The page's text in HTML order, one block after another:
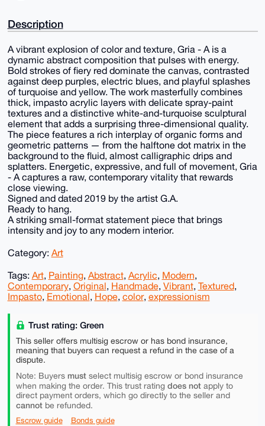
Description
A vibrant explosion of color and texture, Gria - A is a
dynamic abstract composition that pulses with energy.
Bold strokes of fiery red dominate the canvas, contrasted
against deep purples, electric blues, and playful splashes
of turquoise and yellow. The work masterfully combines
thick, impasto acrylic layers with delicate spray-paint
textures and a distinctive white-and-turquoise sculptural
element that adds a surprising three-dimensional quality.
The piece features a rich interplay of organic forms and
geometric patterns — from the halftone dot matrix in the
background to the fluid, almost calligraphic drips and
splatters. Energetic, expressive, and full of movement, Gria
- A captures a raw, contemporary vitality that rewards
close viewing.
Signed and dated 2019 by the artist G.A.
Ready to hang.
A striking small-format statement piece that brings
intensity and joy to any modern interior.
Category: Art
Tags: Art, Painting, Abstract, Acrylic, Modern,
Contemporary, Original, Handmade, Vibrant, Textured,
Impasto, Emotional, Hope, color, expressionism
Trust rating: Green
This seller offers multisig escrow or has bond insurance,
meaning that buyers can request a refund in the case of a
dispute.
Note: Buyers mustselect multisig escrow or bond insurance
when making the order. This trust rating does notapply to
direct payment orders, which go directly to the seller and
cannotbe refunded.
Escrow guide Bonds guide